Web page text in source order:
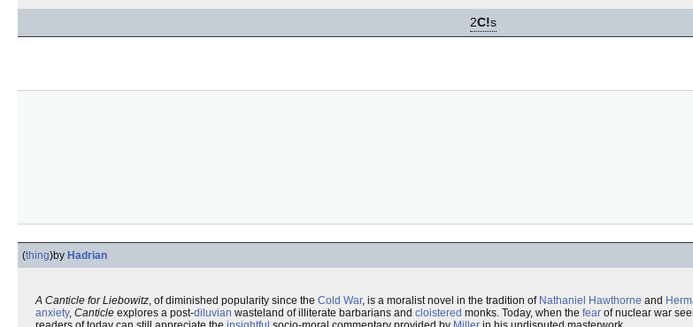
2C!s
(thing)by Hadrian
A Canticle for Liebowitz , of diminished popularity since the Cold War, is a moralist novel in the tradition of Nathaniel Hawthorne and
anxiety, Canticle explores a post-diluvian wasteland of illiterate barbarians and cloistered monks. Today, when the fear of nuclear war